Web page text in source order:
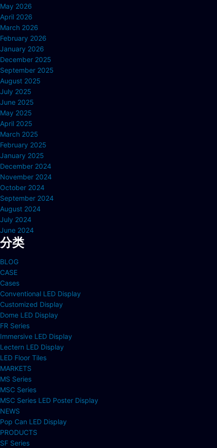
May 2026
April 2026
March 2026
February 2026
January 2026
December 2025
September 2025
August 2025
July 2025
June 2025
May 2025
April 2025
March 2025
February 2025
January 2025
December 2024
November 2024
October 2024
September 2024
August 2024
July 2024
June 2024
分类
BLOG
CASE
Cases
Conventional LED Display
Customized Display
Dome LED Display
FR Series
Immersive LED Display
Lectern LED Display
LED Floor Tiles
MARKETS
MS Series
MSC Series
MSC Series LED Poster Display
NEWS
Pop Can LED Display
PRODUCTS
SF Series